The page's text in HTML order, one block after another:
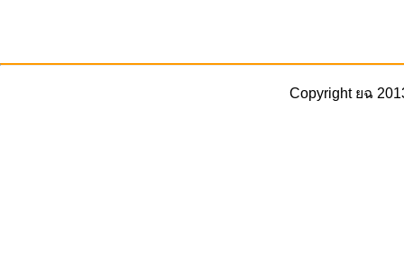
Copyright ยฉ